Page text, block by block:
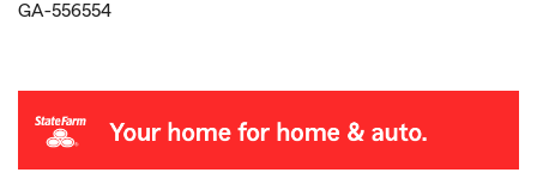
GA-556554